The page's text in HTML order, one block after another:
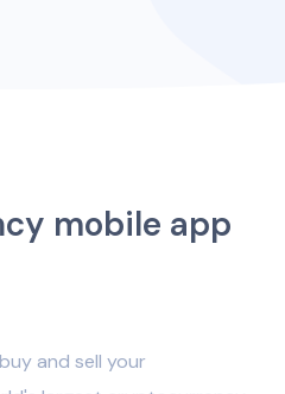
mobile app
and sell your